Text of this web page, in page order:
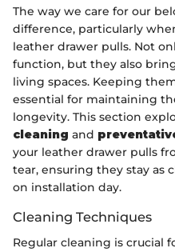
The way we care for our
difference, particularly
leather drawer pulls. Not
function, but they also
living spaces. Keeping
essential for maintaining
longevity. This section
cleaning and
your leather drawer pulls
tear, ensuring they stay as
on installation day.
Cleaning Techniques
Regular cleaning is crucial